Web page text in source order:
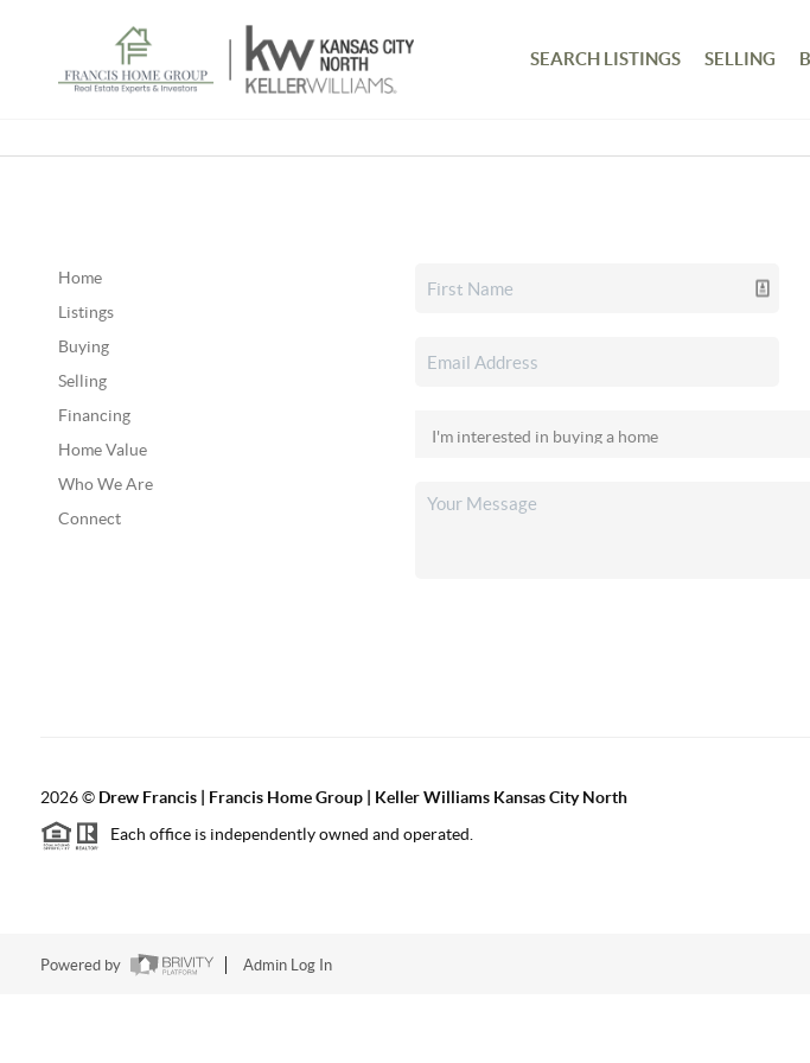
SEARCH LISTINGS SELLING
Home
Listings
Buying
Selling
Financing
Home Value
Who We Are
Connect
2026© Drew Francis | Francis Home Group | Keller Williams Kansas City North
Each office is independently owned and operated.
Powered by Admin Log In